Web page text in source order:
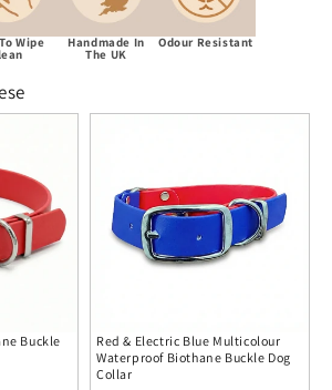
Wipe Handmade In
The UK
Odour Resistant
Buckle
Red & Electric Blue Multicolour
Waterproof Biothane Buckle Dog
Collar